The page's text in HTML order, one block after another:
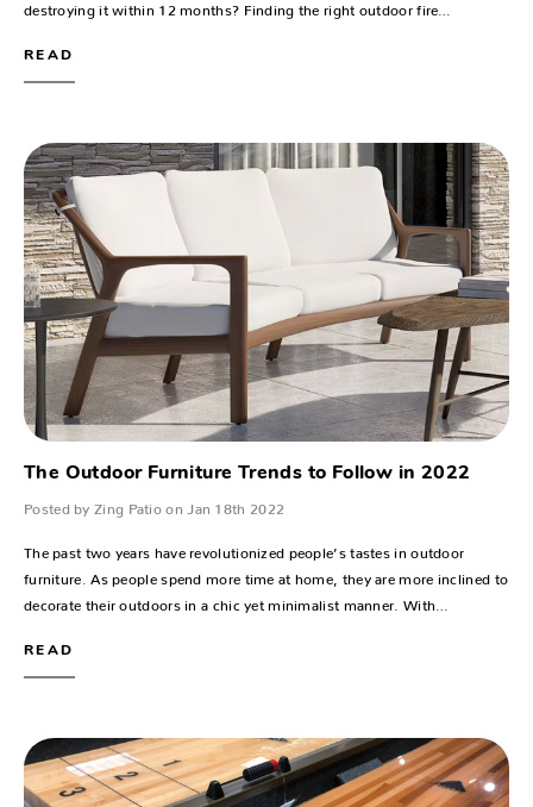
destroying it within 12 months? Finding the right outdoor fire…
READ
The Outdoor Furniture Trends to Follow in 2022
Posted by Zing Patio on Jan 18th 2022
The past two years have revolutionized people’s tastes in outdoor
furniture. As people spend more time at home, they are more inclined to
decorate their outdoors in a chic yet minimalist manner. With…
READ